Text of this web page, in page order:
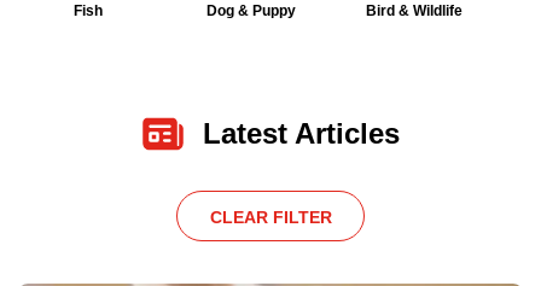
Fish Dog & Puppy Bird & Wildlife
Latest Articles
CLEAR FILTER